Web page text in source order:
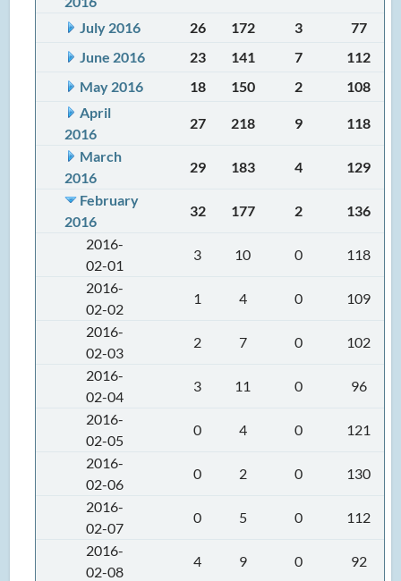
July 2016 26 172 3
77
June 2016
23 141 7
112
May 2016
18 150 2
108
April
2016
27 218 9
118
March
2016
29 183 4
129
February
2016
32 177 2
136
2016-
02-01
3 10 0
118
2016-
02-02
1 4 0
109
2016-
02-03
2 7 0
102
2016-
02-04
3 11 0
96
2016-
02-05
0 4 0
121
2016-
02-06
0 2 0
130
2016-
02-07
0 5 0
112
2016-
02-08
4 9 0
92